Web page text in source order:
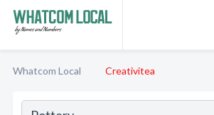
Whatcom Local Creativitea